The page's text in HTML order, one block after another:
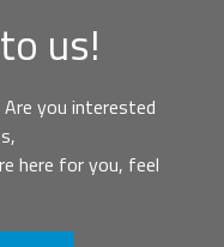
us!
you interested
here for you, feel